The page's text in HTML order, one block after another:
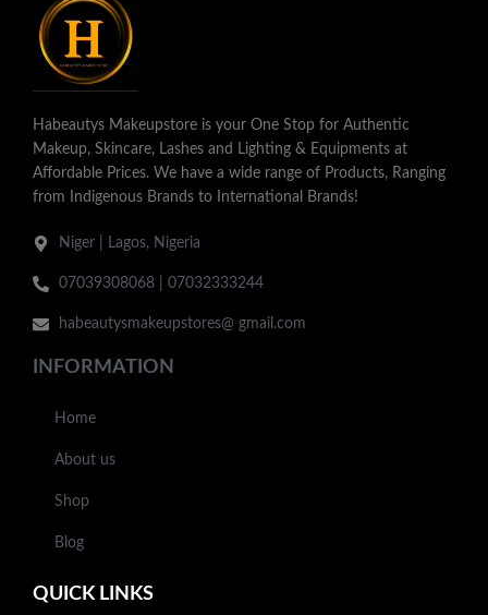
Habeautys Makeupstore is your One Stop for Authentic
Makeup, Skincare, Lashes and Lighting & Equipments at
Affordable Prices. We have a wide range of Products, Ranging
from Indigenous Brands to International Brands!
Niger | Lagos, Nigeria
07039308068 | 07032333244
habeautysmakeupstores@ gmail.com
INFORMATION
Home
About us
Shop
Blog
QUICK LINKS